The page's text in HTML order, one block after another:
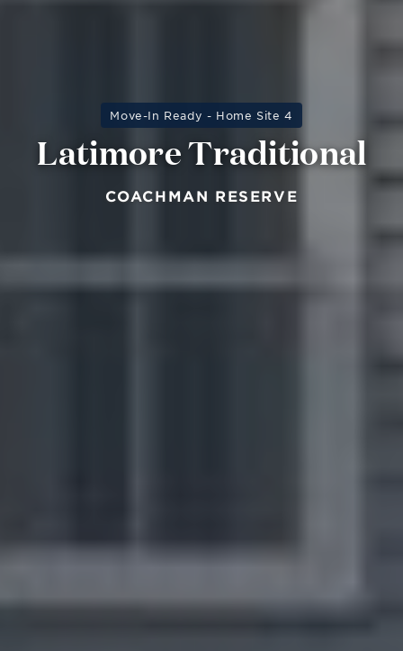
Move-In Ready - Home Site 4
Latimore Traditional
COACHMAN RESERVE